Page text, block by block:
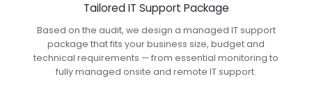
Tailored IT Support Package
Based on the audit, we design a managed IT support
package that fits your business size, budget and
technical requirements — from essential monitoring to
fully managed onsite and remote IT support.